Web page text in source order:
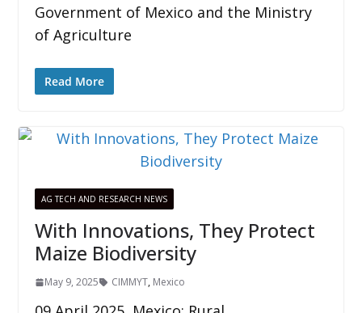
Government of Mexico and the Ministry
of Agriculture
Read More
AG TECH AND RESEARCH NEWS
With Innovations, They Protect
Maize Biodiversity
May 9, 2025 CIMMYT, Mexico